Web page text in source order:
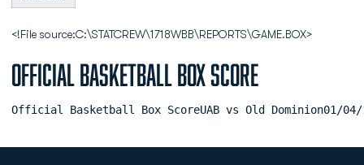
<!File source:C:\STATCREW\1718WBB\REPORTS\GAME.BOX>
Official Basketball Box Score
Official Basketball Box ScoreUAB vs Old Dominion01/